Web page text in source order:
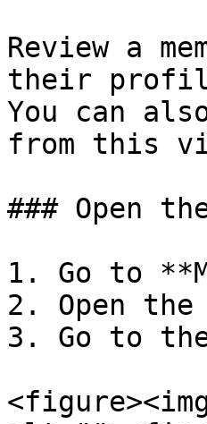
Review a
their
You can
from this
### Open
1. Go to
2. Open
3. Go to